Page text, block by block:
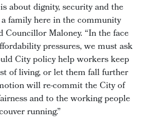
about dignity, security and the
family here in the community
Councillor Maloney. “In the face
pressures, we must ask
City policy help workers keep
of living, or let them fall further
will re-commit the City of
and to the working people
running.”